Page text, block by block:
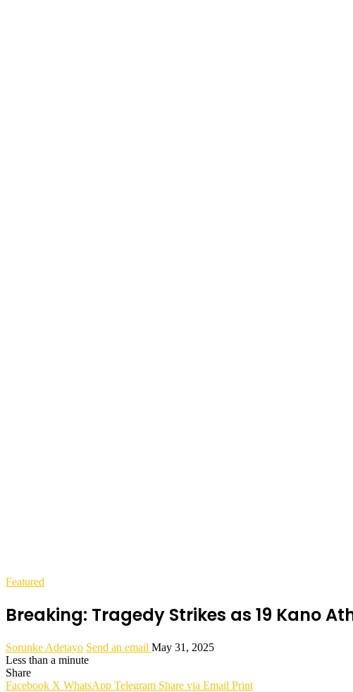
Featured
Breaking: Tragedy Strikes as 19 Kano
Sorunke Adetayo Send an email May 31, 2025
Less than a minute
Share
Facebook X WhatsApp Telegram Share via Email Print